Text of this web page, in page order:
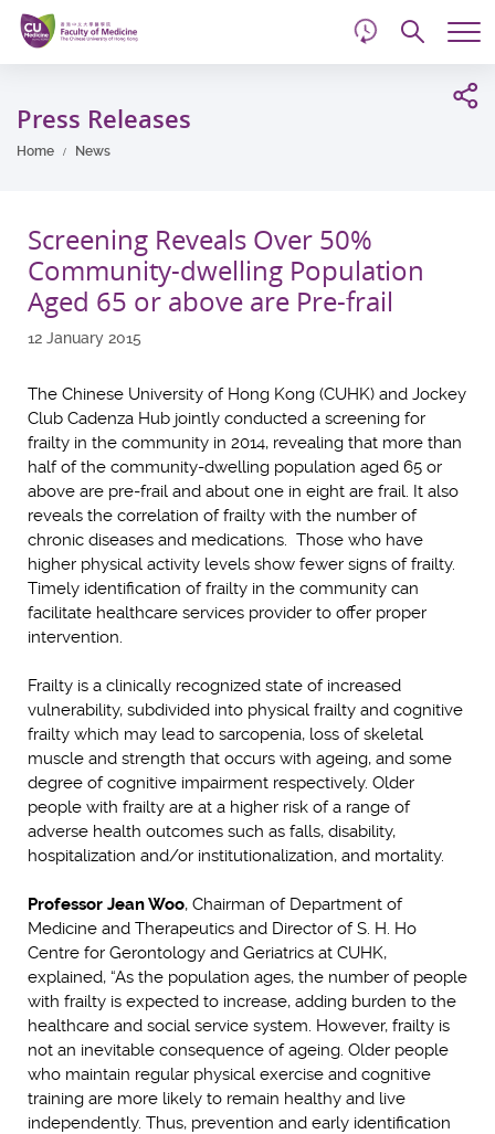
Skip
main
content
Press Releases
Home News
Screening Reveals Over 50%
Community-dwelling Population
Aged 65 or above are Pre-frail
12 January 2015
The Chinese University of Hong Kong (CUHK) and Jockey
Club Cadenza Hub jointly conducted a screening for
frailty in the community in 2014, revealing that more than
half of the community-dwelling population aged 65 or
above are pre-frail and about one in eight are frail. It also
reveals the correlation of frailty with the number of
chronic diseases and medications. Those who have
higher physical activity levels show fewer signs of frailty.
Timely identification of frailty in the community can
facilitate healthcare services provider to offer proper
intervention.
Frailty is a clinically recognized state of increased
vulnerability, subdivided into physical frailty and cognitive
frailty which may lead to sarcopenia, loss of skeletal
muscle and strength that occurs with ageing, and some
degree of cognitive impairment respectively. Older
people with frailty are at a higher risk of a range of
adverse health outcomes such as falls, disability,
hospitalization and/or institutionalization, and mortality.
Professor Jean Woo, Chairman of Department of
Medicine and Therapeutics and Director of S. H. Ho
Centre for Gerontology and Geriatrics at CUHK,
explained, “As the population ages, the number of people
with frailty is expected to increase, adding burden to the
healthcare and social service system. However, frailty is
not an inevitable consequence of ageing. Older people
who maintain regular physical exercise and cognitive
training are more likely to remain healthy and live
independently. Thus, prevention and early identification